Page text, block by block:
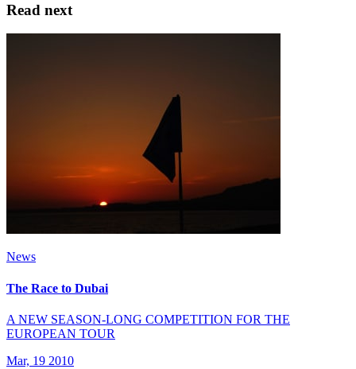
Read next
News
The Race to Dubai
A NEW SEASON-LONG COMPETITION FOR THE
EUROPEAN TOUR
Mar, 19 2010